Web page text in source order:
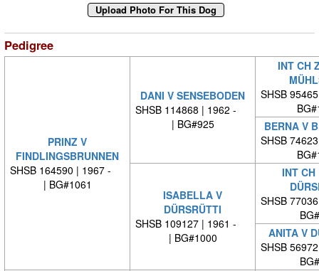
Pedigree
PRINZ V
FINDLINGSBRUNNEN
SHSB 164590 | 1967 -
| BG#1061
DANI V SENSEBODEN
SHSB 114868 | 1962 -
| BG#925
INT CH
SHSB
BERNA V
SHSB
ISABELLA V
DÜRSRÜTTI
SHSB 109127 | 1961 -
| BG#1000
INT CH
SHSB
ANITA V
SHSB